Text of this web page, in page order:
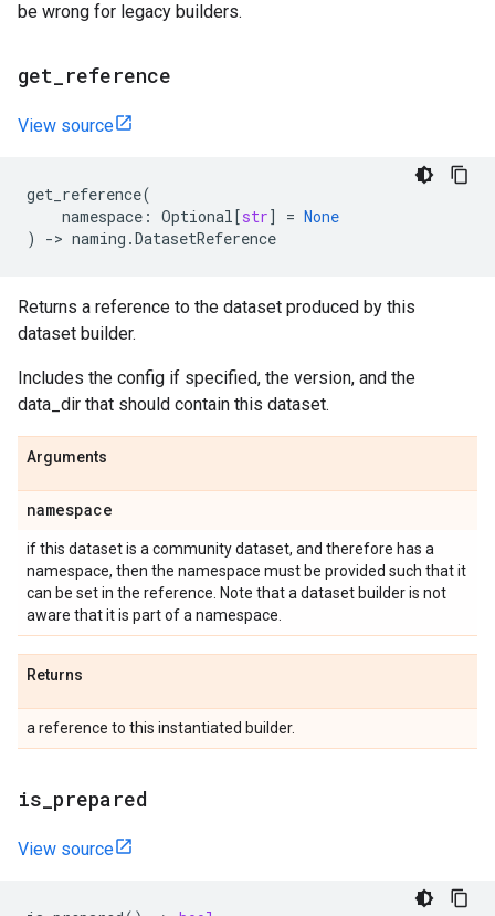
be wrong for legacy builders.
get reference
View source
get_reference(
namespace : Optional[str] = None
)
-> naming .DatasetReference
Returns a reference to the dataset produced by this
dataset builder.
Includes the config if specified, the version, and the
data_dir that should contain this dataset.
Arguments
namespace
if this dataset is a community dataset, and therefore has a
namespace, then the namespace must be provided such that it
can be set in the reference. Note that a dataset builder is not
aware that it is part of a namespace.
Returns
a reference to this instantiated builder.
is prepared
View source